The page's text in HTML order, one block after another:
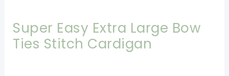
Super Easy Extra Large Bow
Ties Stitch Cardigan